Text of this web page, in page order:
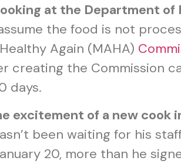
at the Department of
the food is not
Again (MAHA)
creating the Commission
days.
excitement of a new cook
been waiting for his
20, more than he